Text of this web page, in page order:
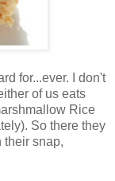
for...ever. I don't
of us eats
Rice
So there they
their snap,